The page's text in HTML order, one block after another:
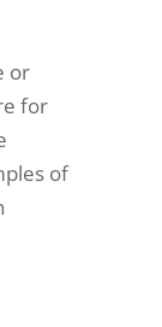
or
for
of